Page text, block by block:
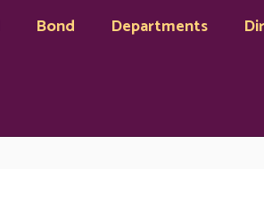
Bond Departments